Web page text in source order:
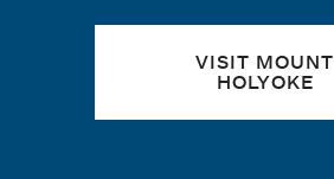
VISIT MOUNT
HOLYOKE